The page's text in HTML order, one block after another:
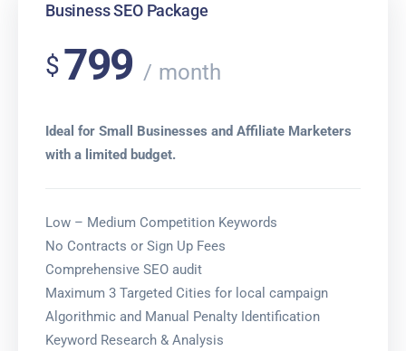
Business SEO Package
$799 month
Ideal for Small Businesses and Affiliate Marketers
with a limited budget.
Low – Medium Competition Keywords
No Contracts or Sign Up Fees
Comprehensive SEO audit
Maximum 3 Targeted Cities for local campaign
Algorithmic and Manual Penalty Identification
Keyword Research & Analysis